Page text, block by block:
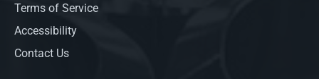
Terms of Service
Accessibility
Contact Us